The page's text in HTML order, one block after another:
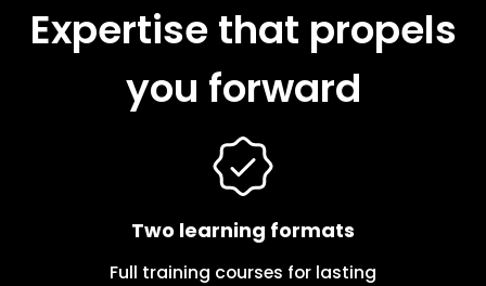
Expertise that propels
you forward
Two learning formats
Full training courses for lasting